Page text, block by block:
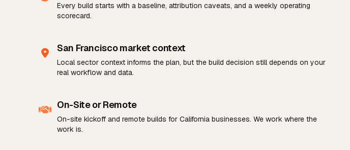
Every build starts with a baseline, attribution caveats, and a weekly operating
scorecard.
San Francisco market context
Local sector context informs the plan, but the build decision still depends on your
real workflow and data.
On-Site or Remote
On-site kickoff and remote builds for California businesses. We work where the
work is.